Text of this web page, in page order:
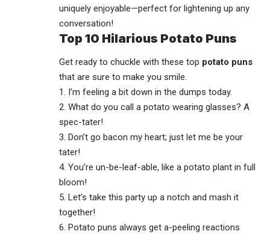
uniquely enjoyable—perfect for lightening up any
conversation!
Top 10 Hilarious Potato Puns
Get ready to chuckle with these top potato puns
that are sure to make you smile.
1. I’m feeling a bit down in the dumps today.
2. What do you call a potato wearing glasses? A
spec-tater!
3. Don’t go bacon my heart; just let me be your
tater!
4. You’re un-be-leaf-able, like a potato plant in full
bloom!
5. Let’s take this party up a notch and mash it
together!
6. Potato puns always get a-peeling reactions